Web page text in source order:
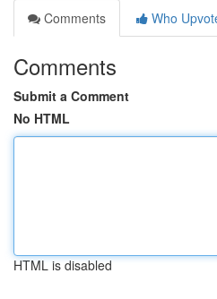
Comments
Who
Comments
Submit a Comment
No HTML
HTML is disabled